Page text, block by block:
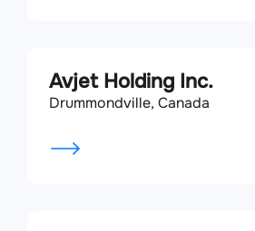
Avjet Holding Inc.
Drummondville, Canada